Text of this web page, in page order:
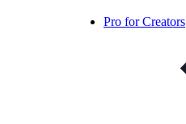
Pro for Creators